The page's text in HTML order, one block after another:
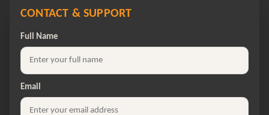
CONTACT & SUPPORT
Full Name
Email